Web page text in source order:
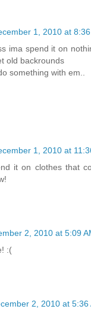
1, 2010 at 8:36
ima spend it on
old backrounds
something with em..
1, 2010 at
it on clothes that
2, 2010 at 5:09
:(
2, 2010 at 5:36